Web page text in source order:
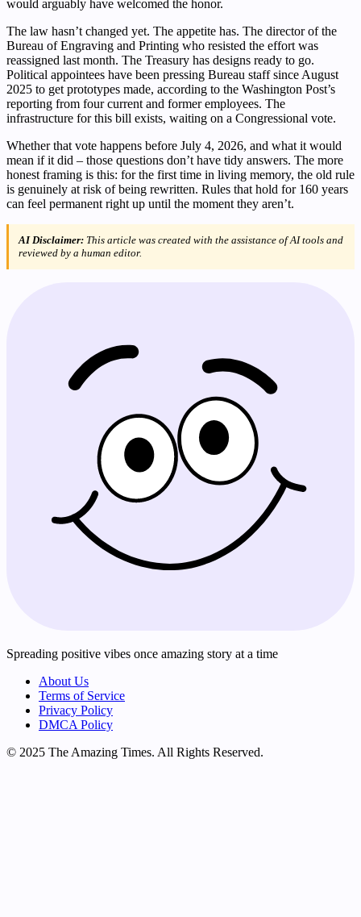
would arguably have welcomed the honor.
The law hasn’t changed yet. The appetite has. The director of the
Bureau of Engraving and Printing who resisted the effort was
reassigned last month. The Treasury has designs ready to go.
Political appointees have been pressing Bureau staff since August
2025 to get prototypes made, according to the Washington Post’s
reporting from four current and former employees. The
infrastructure for this bill exists, waiting on a Congressional vote.
Whether that vote happens before July 4, 2026, and what it would
mean if it did – those questions don’t have tidy answers. The more
honest framing is this: for the first time in living memory, the old rule
is genuinely at risk of being rewritten. Rules that hold for 160 years
can feel permanent right up until the moment they aren’t.
AI Disclaimer: This article was created with the assistance of AI tools and
reviewed by a human editor.
Spreading positive vibes once amazing story at a time
About Us
Terms of Service
Privacy Policy
DMCA Policy
© 2025 The Amazing Times. All Rights Reserved.